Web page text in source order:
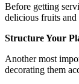
Before getting
delicious fruits
Structure Your
Another most
decorating them